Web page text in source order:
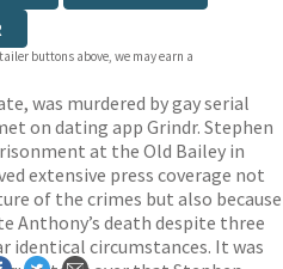
buttons above, we may earn a
was murdered by gay serial
on dating app Grindr. Stephen
at the Old Bailey in
extensive press coverage not
of the crimes but also because
Anthony’s death despite three
identical circumstances. It was